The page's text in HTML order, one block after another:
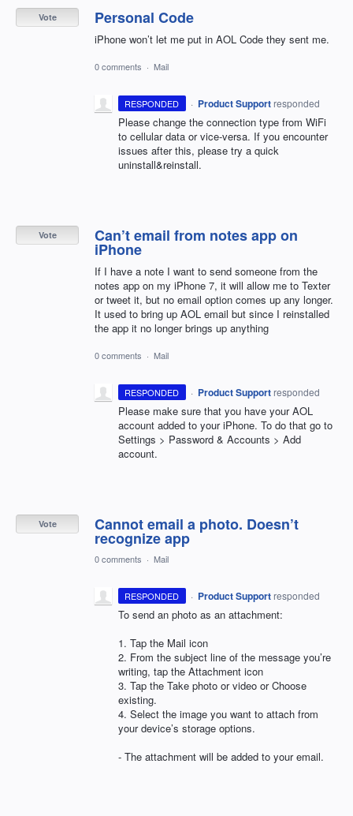
Personal Code
iPhone won’t let me put in AOL Code they sent me.
Vote
0 comments · Mail
RESPONDED · Product Support responded
Please change the connection type from WiFi
to cellular data or vice-versa. If you encounter
issues after this, please try a quick
uninstall&reinstall.
Can’t email from notes app on
iPhone
If I have a note I want to send someone from the
notes app on my iPhone 7, it will allow me to Texter
or tweet it, but no email option comes up any longer.
It used to bring up AOL email but since I reinstalled
the app it no longer brings up anything
Vote
0 comments · Mail
RESPONDED · Product Support responded
Please make sure that you have yourAOL
account added to your iPhone. To do that go to
Settings > Password & Accounts > Add
account.
Cannot email a photo. Doesn’t
recognize app
Vote
0 comments · Mail
RESPONDED · Product Support responded
To send an photo as an attachment:
1. Tap the Mail icon
2. From the subject line of the message you’re
writing, tap the Attachment icon
3. Tap the Take photo or video or Choose
existing.
4. Select the image you want to attach from
your device’s storage options.
- The attachment will be added to your email.